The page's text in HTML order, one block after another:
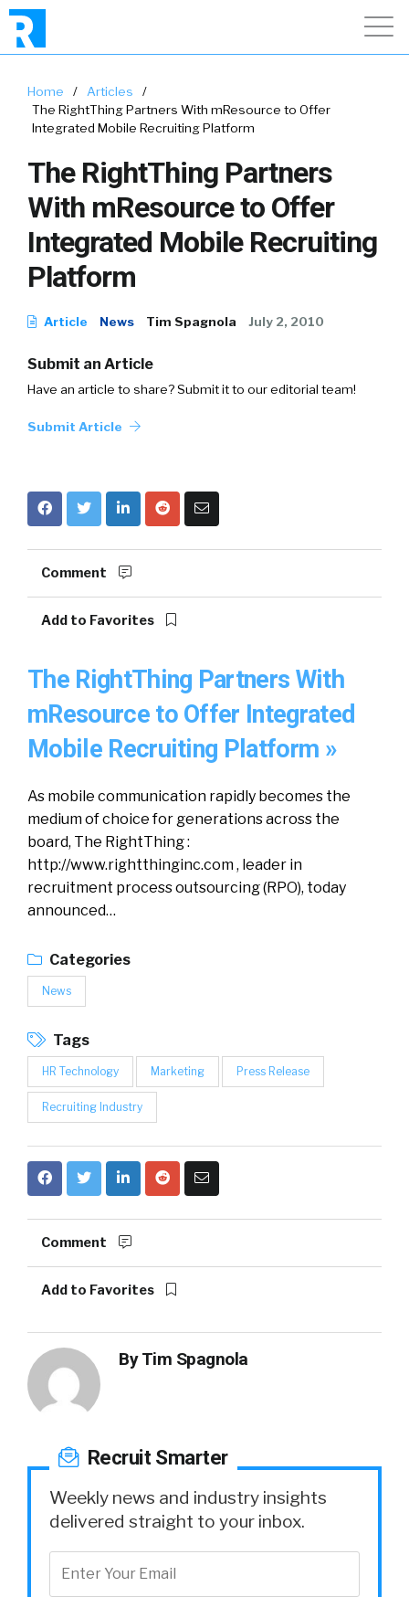
Home / Articles
/
The RightThing Partners With mResource to Offer
Integrated Mobile Recruiting Platform
The RightThing Partners
With mResource to Offer
Integrated Mobile Recruiting
Platform
Article News Tim Spagnola July 2, 2010
Submit an Article
Have an article to share? Submit it to our editorial team!
Submit Article
Comment
Add to Favorites
The RightThing Partners With
mResource to Offer Integrated
Mobile Recruiting Platform »
As mobile communication rapidly becomes the
medium of choice for generations across the
board, The RightThing :
http://www.rightthinginc.com , leader in
recruitment process outsourcing (RPO), today
announced…
Categories
News
Tags
HR Technology Marketing Press Release
Recruiting Industry
Comment
Add to Favorites
ByTim Spagnola
Recruit Smarter
Weekly news and industry insights
delivered straight to your inbox.